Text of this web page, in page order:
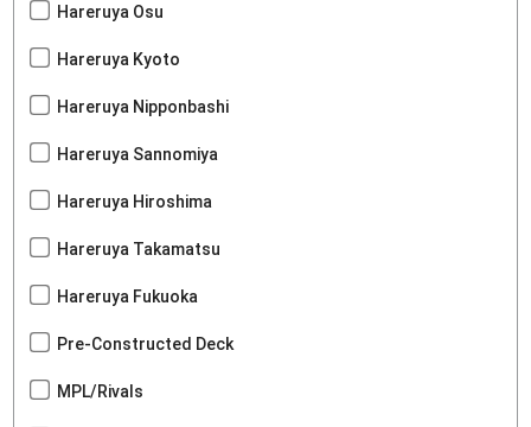
Hareruya Osu
Hareruya Kyoto
Hareruya Nipponbashi
Hareruya Sannomiya
Hareruya Hiroshima
Hareruya Takamatsu
Hareruya Fukuoka
Pre-Constructed Deck
MPL/Rivals